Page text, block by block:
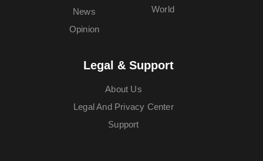
News
Opinion
World
Legal & Support
About Us
Legal And Privacy Center
Support